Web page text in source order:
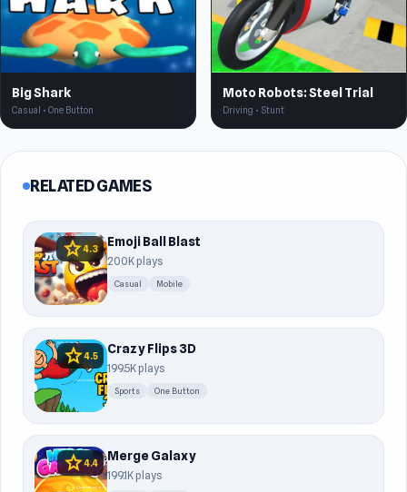
Big Shark
Casual • One Button
Moto Robots: Steel Trial
Driving • Stunt
RELATED GAMES
star4.3 Emoji Ball Blast
200K plays
Casual Mobile
star4.5 Crazy Flips 3D
199.5K plays
Sports One Button
star4.4 Merge Galaxy
199.1K plays